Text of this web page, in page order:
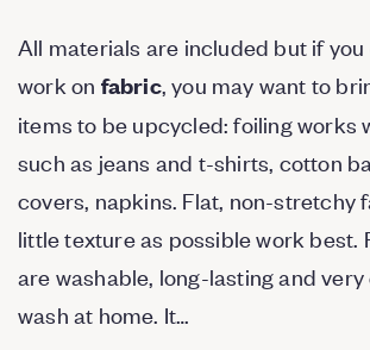
All materials are included but if you
work on fabric, you may want to
items to be upcycled: foiling works
such as jeans and t-shirts, cotton
covers, napkins. Flat, non-stretchy
little texture as possible work best.
are washable, long-lasting and
wash at home. It…